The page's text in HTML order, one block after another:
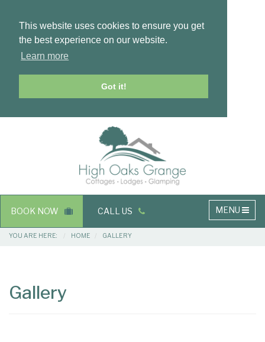
This website uses cookies to ensure you get
the best experience on our website.
Learn more
Got it!
Main
navigation
MENU
BOOK NOW CALL US
Breadcrumbs
YOU ARE HERE: HOME GALLERY
Area
Gallery